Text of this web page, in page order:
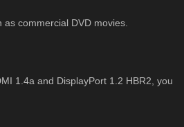
commercial DVD movies.
1.4a and DisplayPort 1.2 HBR2, you